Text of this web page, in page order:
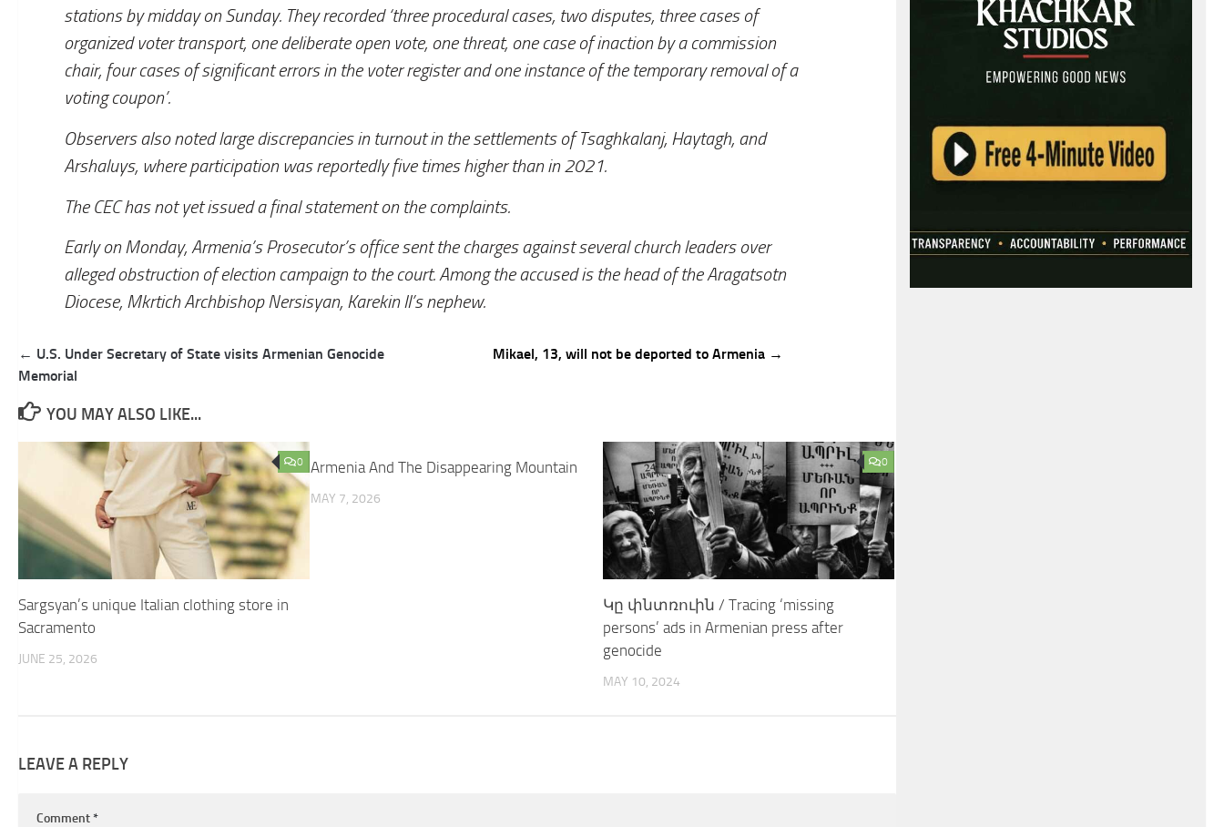
stations by midday on Sunday. They recorded ‘three procedural cases, two disputes, three cases of
organized voter transport, one deliberate open vote, one threat, one case of inaction by a commission
chair, four cases of significant errors in the voter register and one instance of the temporary removal of a
voting coupon’.
Observers also noted large discrepancies in turnout in the settlements of Tsaghkalanj, Haytagh, and
Arshaluys, where participation was reportedly five times higher than in 2021.
The CEC has not yet issued a final statement on the complaints.
Early on Monday, Armenia’s Prosecutor’s office sent the charges against several church leaders over
alleged obstruction of election campaign to the court. Among the accused is the head of the Aragatsotn
Diocese, Mkrtich Archbishop Nersisyan, Karekin II’s nephew.
Post
navigation
← U.S. Under Secretary of State visits Armenian Genocide
Memorial
Mikael, 13, will not be deported to Armenia →
YOU MAY ALSO LIKE...
0
Sargsyan’s unique Italian clothing store in
Sacramento
JUNE 25, 2026
Armenia And The Disappearing Mountain
MAY 7, 2026
0
Կը փնտռուին / Tracing ‘missing
persons’ ads in Armenian press after
genocide
MAY 10, 2024
LEAVE A REPLY
Comment*